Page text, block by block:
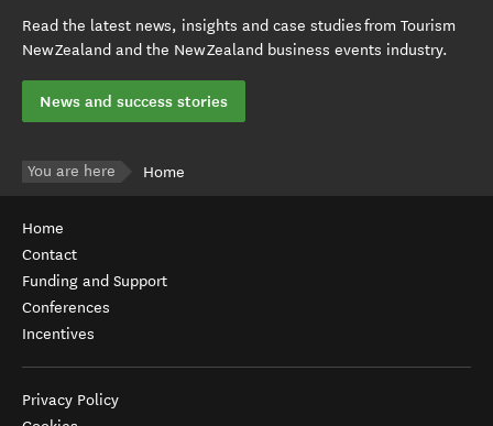
Read the latest news, insights and case studies from Tourism
New Zealand and the New Zealand business events industry.
News and success stories
You are here Home
Home
Contact
Funding and Support
Conferences
Incentives
Privacy Policy